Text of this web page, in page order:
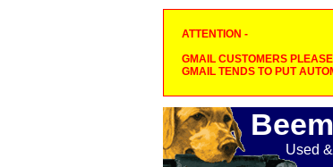
ATTENTION -
GMAIL CUSTOMERS
GMAIL TENDS TO PUT
Used